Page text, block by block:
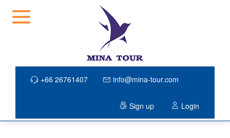
+66 26761407 info@mina-tour.com
Sign up Login